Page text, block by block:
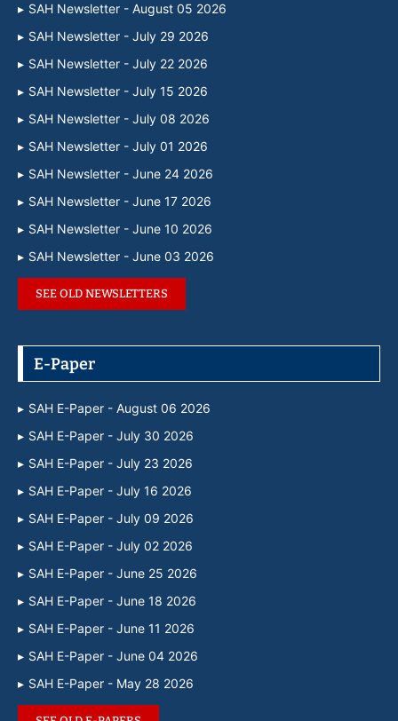
SAH Newsletter - August 05 2026
SAH Newsletter - July 29 2026
SAH Newsletter - July 22 2026
SAH Newsletter - July 15 2026
SAH Newsletter - July 08 2026
SAH Newsletter - July 01 2026
SAH Newsletter - June 24 2026
SAH Newsletter - June 17 2026
SAH Newsletter - June 10 2026
SAH Newsletter - June 03 2026
SEE OLD NEWSLETTERS
E-Paper
SAH E-Paper - August 06 2026
SAH E-Paper - July 30 2026
SAH E-Paper - July 23 2026
SAH E-Paper - July 16 2026
SAH E-Paper - July 09 2026
SAH E-Paper - July 02 2026
SAH E-Paper - June 25 2026
SAH E-Paper - June 18 2026
SAH E-Paper - June 11 2026
SAH E-Paper - June 04 2026
SAH E-Paper - May 28 2026